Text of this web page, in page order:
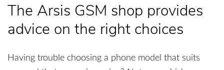
The Arsis GSM shop provides
advice on the right choices
Having trouble choosing a phone model that suits